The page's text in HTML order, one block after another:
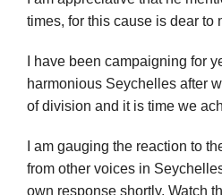
times, for this cause is dear to
I have been campaigning for
harmonious Seychelles after
of division and it is time we
I am gauging the reaction to
from other voices in
own response shortly. Watch